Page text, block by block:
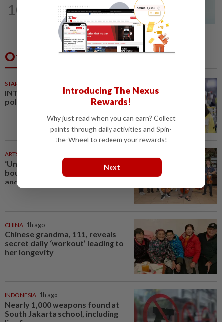
10
Penang MCA questions council's one-
minute parking grace period
Others Also Read
STARPLUS
INTERACTIVE: Negri Sembilan
polls - Live official results
ARTS
‘Unbound’ breaks baroque
boundaries with dance, choir
and digital spectacle
CHINA 1h ago
Chinese grandma, 111, reveals
secret daily ‘workout’ leading to
her longevity
INDONESIA 1h ago
Nearly 1,000 weapons found at
South Jakarta school, including
Introducing The Nexus
Rewards!
Why just read when you can earn? Collect
points through daily activities and Spin-
the-Wheel to redeem your rewards!
Next